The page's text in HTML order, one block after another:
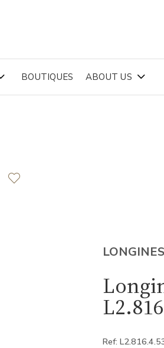
BOUTIQUES ABOUT US
LONGINES
Ref: